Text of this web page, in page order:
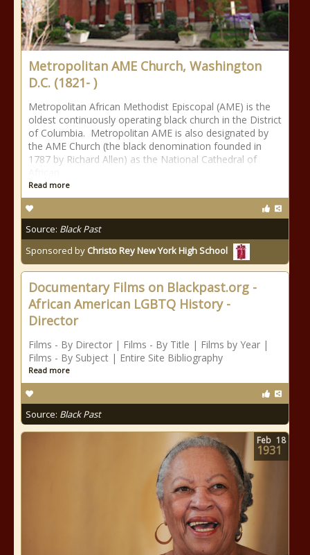
Metropolitan AME Church, Washington
D.C. (1821- )
Metropolitan African Methodist Episcopal (AME) is the
oldest continuously operating black church in the District
of Columbia. Metropolitan AME is also designated by
the AME Church (the black denomination founded in
1787 by Richard Allen) as the National Cathedral of
Read more
Source: Black Past
Sponsored by Christo Rey New York High School
Documentary Films on Blackpast.org -
African American LGBTQ History -
Director
Films - By Director | Films - By Title | Films by Year |
Films - By Subject | Entire Site Bibliography
Read more
Source: Black Past
Feb 18
1931